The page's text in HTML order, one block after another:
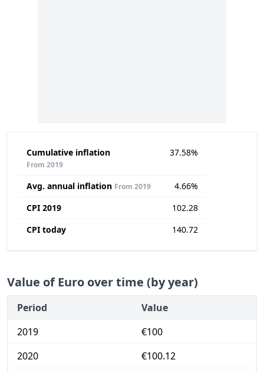
Cumulative inflation
From 2019
37.58%
Avg. annual inflation From 2019
4.66%
CPI 2019
102.28
CPI today
140.72
Value of Euro over time (by year)
Period
Value
2019
€100
2020
€100.12